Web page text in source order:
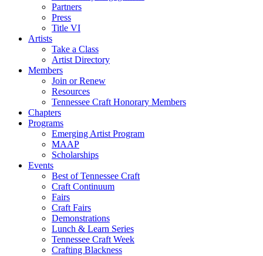
Partners
Press
Title VI
Artists
Take a Class
Artist Directory
Members
Join or Renew
Resources
Tennessee Craft Honorary Members
Chapters
Programs
Emerging Artist Program
MAAP
Scholarships
Events
Best of Tennessee Craft
Craft Continuum
Fairs
Craft Fairs
Demonstrations
Lunch & Learn Series
Tennessee Craft Week
Crafting Blackness